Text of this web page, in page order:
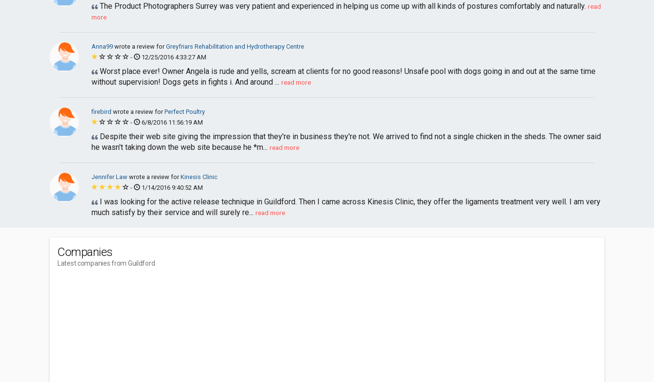
The Product Photographers Surrey was very patient and experienced in helping us come up with all kinds of postures comfortably and naturally. read
more
Anna99 wrote a review forGreyfriars Rehabilitation and Hydrotherapy Centre
-
12/25/2016 4:33:27 AM
Worst place ever! Owner Angela is rude and yells, scream at clients for no good reasons! Unsafe pool with dogs going in and out at the same time
without supervision! Dogs gets in fights i. And around ... read more
firebird wrote a review forPerfect Poultry
-
6/8/2016 11:56:19 AM
Despite their web site giving the impression that they're in business they're not. We arrived to find not a single chicken in the sheds. The owner said
he wasn't taking down the web site because he *m... read more
Jennifer Law wrote a review forKinesis Clinic
-
1/14/2016 9:40:52 AM
I was looking for the active release technique in Guildford. Then I came across Kinesis Clinic, they offer the ligaments treatment very well. I am very
much satisfy by their service and will surely re... read more
Companies
Latest companies from Guildford